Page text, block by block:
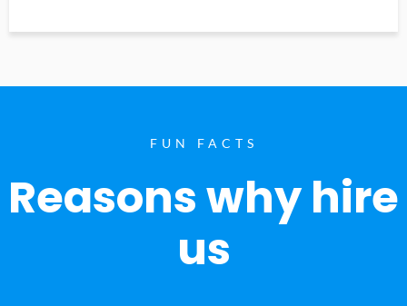
FUN FACTS
Reasons why hire
us